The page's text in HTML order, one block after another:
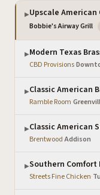
▶Upscale American
Bobbie's Airway Grill
▶Modern Texas
CBD Provisions·
▶Classic American
Ramble Room·
▶Classic American
Brentwood·Addison
▶Southern Comfort
Streets Fine Chicken·